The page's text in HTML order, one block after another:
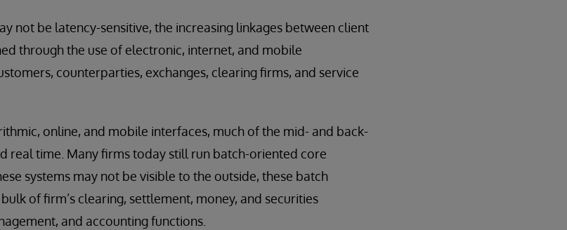
not be latency-sensitive, the increasing linkages between client
through the use of electronic, internet, and mobile
counterparties, exchanges, clearing firms, and service
online, and mobile interfaces, much of the mid- and back-
real time. Many firms today still run batch-oriented core
systems may not be visible to the outside, these batch
of firm’s clearing, settlement, money, and securities
and accounting functions.